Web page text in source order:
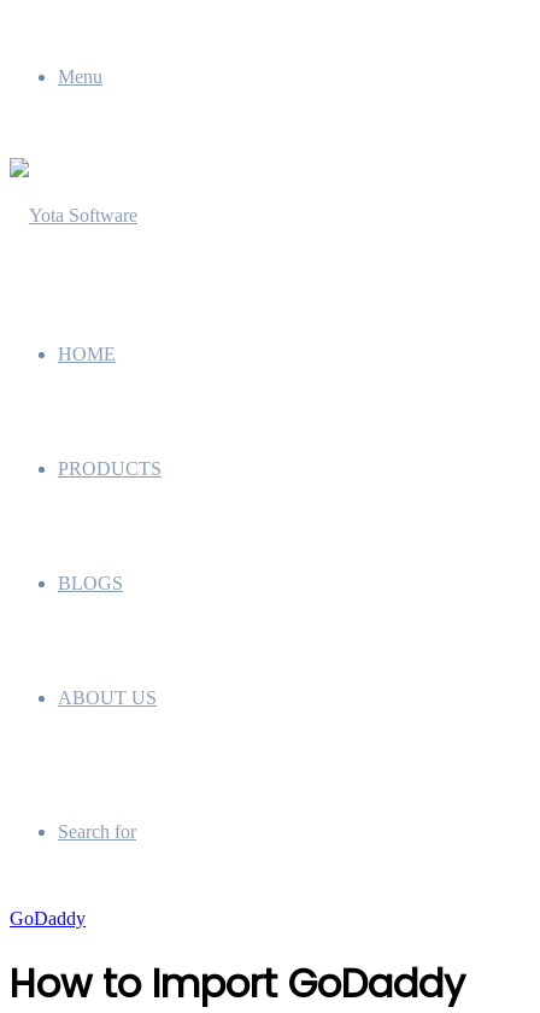
Menu
HOME
PRODUCTS
BLOGS
ABOUT US
Search for
GoDaddy
How to Import GoDaddy